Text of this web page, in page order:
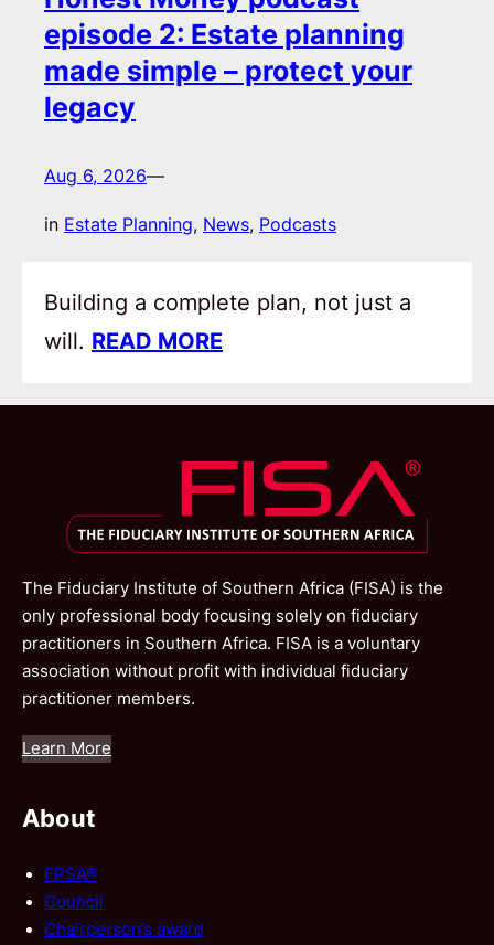
episode 2: Estate planning
made simple – protect your
legacy
Aug 6, 2026—
in Estate Planning, News, Podcasts
Building a complete plan, not just a
will. READ MORE
The Fiduciary Institute of Southern Africa (FISA) is the
only professional body focusing solely on fiduciary
practitioners in Southern Africa. FISA is a voluntary
association without profit with individual fiduciary
practitioner members.
Learn More
About
FPSA®
Council
Chairperson’s award